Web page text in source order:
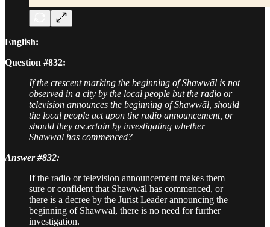
English:
Question #832:
If the crescent marking the beginning of Shawwāl is not
observed in a city by the local people but the radio or
television announces the beginning of Shawwāl, should
the local people act upon the radio announcement, or
should they ascertain by investigating whether
Shawwāl has commenced?
Answer #832:
If the radio or television announcement makes them
sure or confident that Shawwāl has commenced, or
there is a decree by the Jurist Leader announcing the
beginning of Shawwāl, there is no need for further
investigation.